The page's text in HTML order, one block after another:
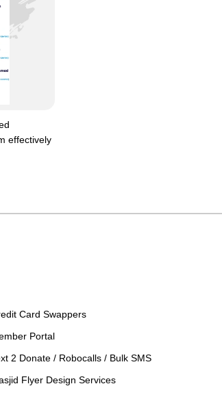
effectively
Card Swappers
Portal
2 Donate / Robocalls / Bulk SMS
Flyer Design Services